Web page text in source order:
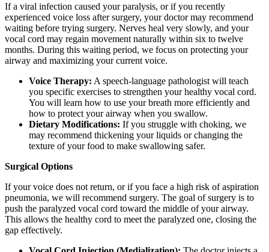
If a viral infection caused your paralysis, or if you recently
experienced voice loss after surgery, your doctor may recommend
waiting before trying surgery. Nerves heal very slowly, and your
vocal cord may regain movement naturally within six to twelve
months. During this waiting period, we focus on protecting your
airway and maximizing your current voice.
Voice Therapy: A speech-language pathologist will teach
you specific exercises to strengthen your healthy vocal cord.
You will learn how to use your breath more efficiently and
how to protect your airway when you swallow.
Dietary Modifications: If you struggle with choking, we
may recommend thickening your liquids or changing the
texture of your food to make swallowing safer.
Surgical Options
If your voice does not return, or if you face a high risk of aspiration
pneumonia, we will recommend surgery. The goal of surgery is to
push the paralyzed vocal cord toward the middle of your airway.
This allows the healthy cord to meet the paralyzed one, closing the
gap effectively.